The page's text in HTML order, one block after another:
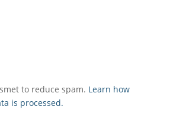
to reduce spam. Learn how
is processed.